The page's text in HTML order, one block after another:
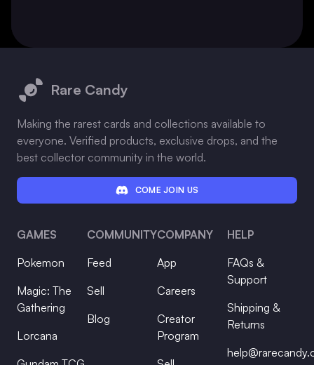
Rare Candy
Making the rarest cards and collections available to
everyone. Verified products, exclusive drops, and the
best collector community in the world.
COME JOIN US
GAMES
Pokemon
Magic: The
Gathering
Lorcana
COMMUNITY
Feed
Sell
Blog
COMPANY
App
Careers
Creator
Program
HELP
FAQs &
Support
Shipping &
Returns